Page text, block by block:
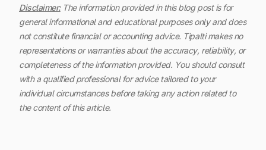
Disclaimer: The information provided in this blog post is for
general informational and educational purposes only and does
not constitute financial or accounting advice. Tipalti makes no
representations or warranties about the accuracy, reliability, or
completeness of the information provided. You should consult
with a qualified professional for advice tailored to your
individual circumstances before taking any action related to
the content of this article.